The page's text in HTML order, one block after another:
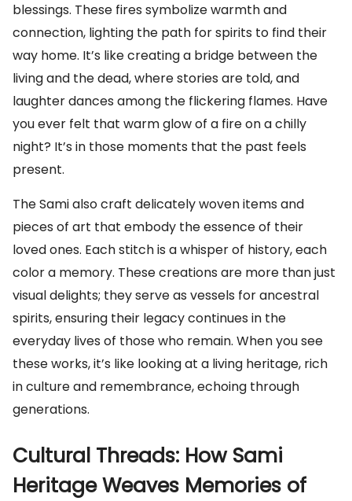
blessings. These fires symbolize warmth and
connection, lighting the path for spirits to find their
way home. It’s like creating a bridge between the
living and the dead, where stories are told, and
laughter dances among the flickering flames. Have
you ever felt that warm glow of a fire on a chilly
night? It’s in those moments that the past feels
present.
The Sami also craft delicately woven items and
pieces of art that embody the essence of their
loved ones. Each stitch is a whisper of history, each
color a memory. These creations are more than just
visual delights; they serve as vessels for ancestral
spirits, ensuring their legacy continues in the
everyday lives of those who remain. When you see
these works, it’s like looking at a living heritage, rich
in culture and remembrance, echoing through
generations.
Cultural Threads: How Sami
Heritage Weaves Memories of